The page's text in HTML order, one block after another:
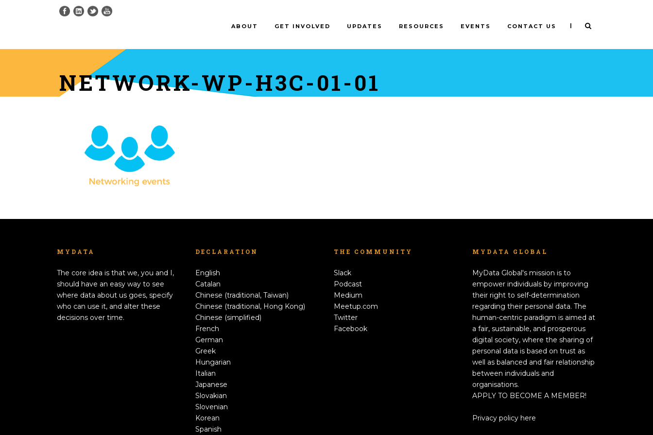
ABOUT GET INVOLVED UPDATES RESOURCES EVENTS CONTACT US |
NETWORK-WP-H3C-01-01
MYDATA
The core idea is that we, you and I,
should have an easy way to see
where data about us goes, specify
who can use it, and alter these
decisions over time.
DECLARATION
English
Catalan
Chinese (traditional, Taiwan)
Chinese (traditional, Hong Kong)
Chinese (simplified)
French
German
Greek
Hungarian
Italian
Japanese
Slovakian
Slovenian
Korean
Spanish
THE COMMUNITY
Slack
Podcast
Medium
Meetup.com
Twitter
Facebook
MYDATA GLOBAL
MyData Global's mission is to
empower individuals by improving
their right to self-determination
regarding their personal data. The
human-centric paradigm is aimed at
a fair, sustainable, and prosperous
digital society, where the sharing of
personal data is based on trust as
well as balanced and fair relationship
between individuals and
organisations.
APPLY TO BECOME A MEMBER!
Privacy policy here